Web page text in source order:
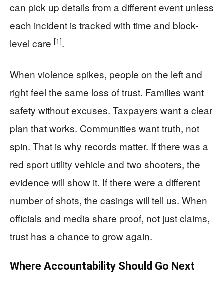
can pick up details from a different event unless
each incident is tracked with time and block-
level care [1].
When violence spikes, people on the left and
right feel the same loss of trust. Families want
safety without excuses. Taxpayers want a clear
plan that works. Communities want truth, not
spin. That is why records matter. If there was a
red sport utility vehicle and two shooters, the
evidence will show it. If there were a different
number of shots, the casings will tell us. When
officials and media share proof, not just claims,
trust has a chance to grow again.
Where Accountability Should Go Next